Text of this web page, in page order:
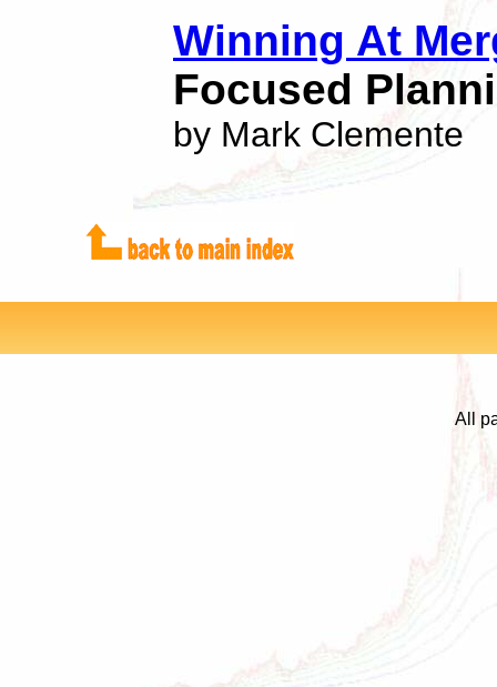
Winning At
Focused
by Mark Clemente
All